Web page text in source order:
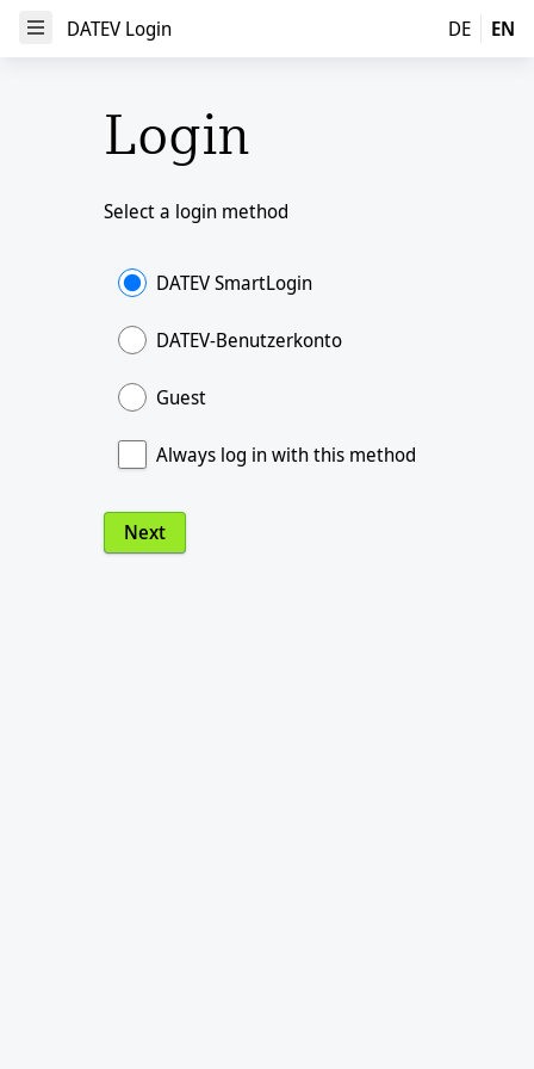
Open Menu
DATEV Login DE EN
Login
Select a login method
DATEV SmartLogin
DATEV-Benutzerkonto
Guest
Always log in with this method
Next